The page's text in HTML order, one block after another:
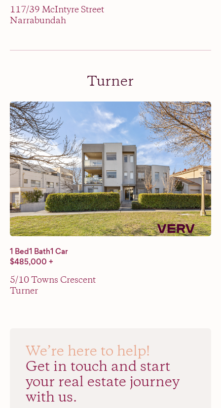
117/39 McIntyre Street
Narrabundah
Turner
1 Bed1 Bath1 Car
$485,000 +
5/10 Towns Crescent
Turner
We’re here to help!
Get in touch and start
your real estate journey
with us.